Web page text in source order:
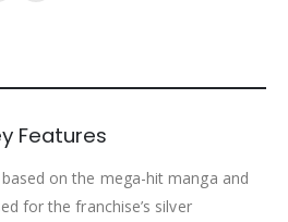
Features
on the mega-hit manga and
for the franchise’s silver